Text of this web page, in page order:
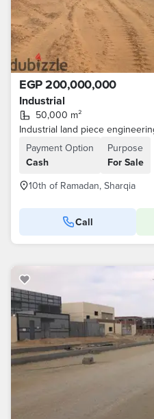
EGP 200,000,000
Industrial
50,000 m²
Payment Option
Cash
Purpose
For Sale
10th of Ramadan, Sharqia
Call